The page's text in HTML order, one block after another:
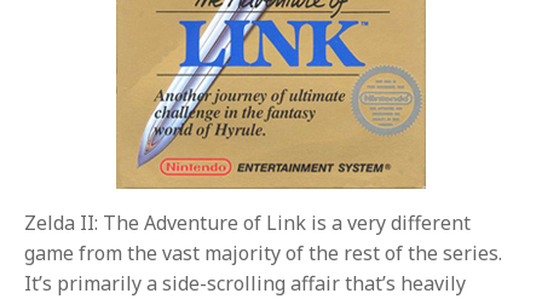
Zelda II: The Adventure of Link is a very different
game from the vast majority of the rest of the series.
It’s primarily a side-scrolling affair that’s heavily